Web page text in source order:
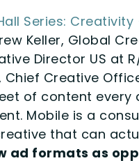
Series:
Keller, Global
Director US at
Chief Creative
of content every
Mobile is a
that can
ad formats as